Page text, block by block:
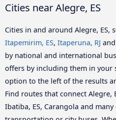
Cities near Alegre, ES
Cities in and around Alegre, ES,
Itapemirim, ES, Itaperuna, RJ and
by national and international
offers by including them in your
option to the left of the results
Find routes that connect Alegre,
Ibatiba, ES, Carangola and